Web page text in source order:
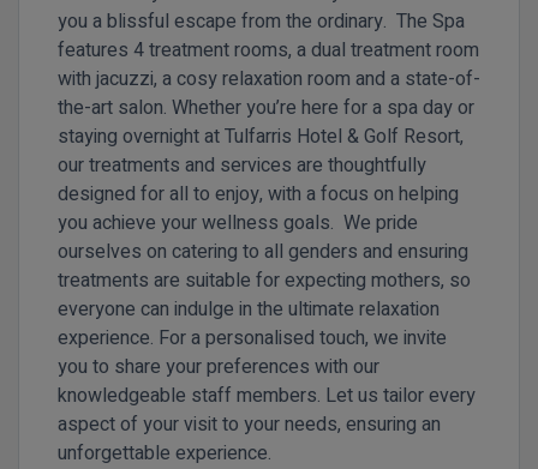
you a blissful escape from the ordinary. The Spa
features 4 treatment rooms, a dual treatment room
with jacuzzi, a cosy relaxation room and a state-of-
the-art salon. Whether you’re here for a spa day or
staying overnight at Tulfarris Hotel & Golf Resort,
our treatments and services are thoughtfully
designed for all to enjoy, with a focus on helping
you achieve your wellness goals. We pride
ourselves on catering to all genders and ensuring
treatments are suitable for expecting mothers, so
everyone can indulge in the ultimate relaxation
experience. For a personalised touch, we invite
you to share your preferences with our
knowledgeable staff members. Let us tailor every
aspect of your visit to your needs, ensuring an
unforgettable experience.